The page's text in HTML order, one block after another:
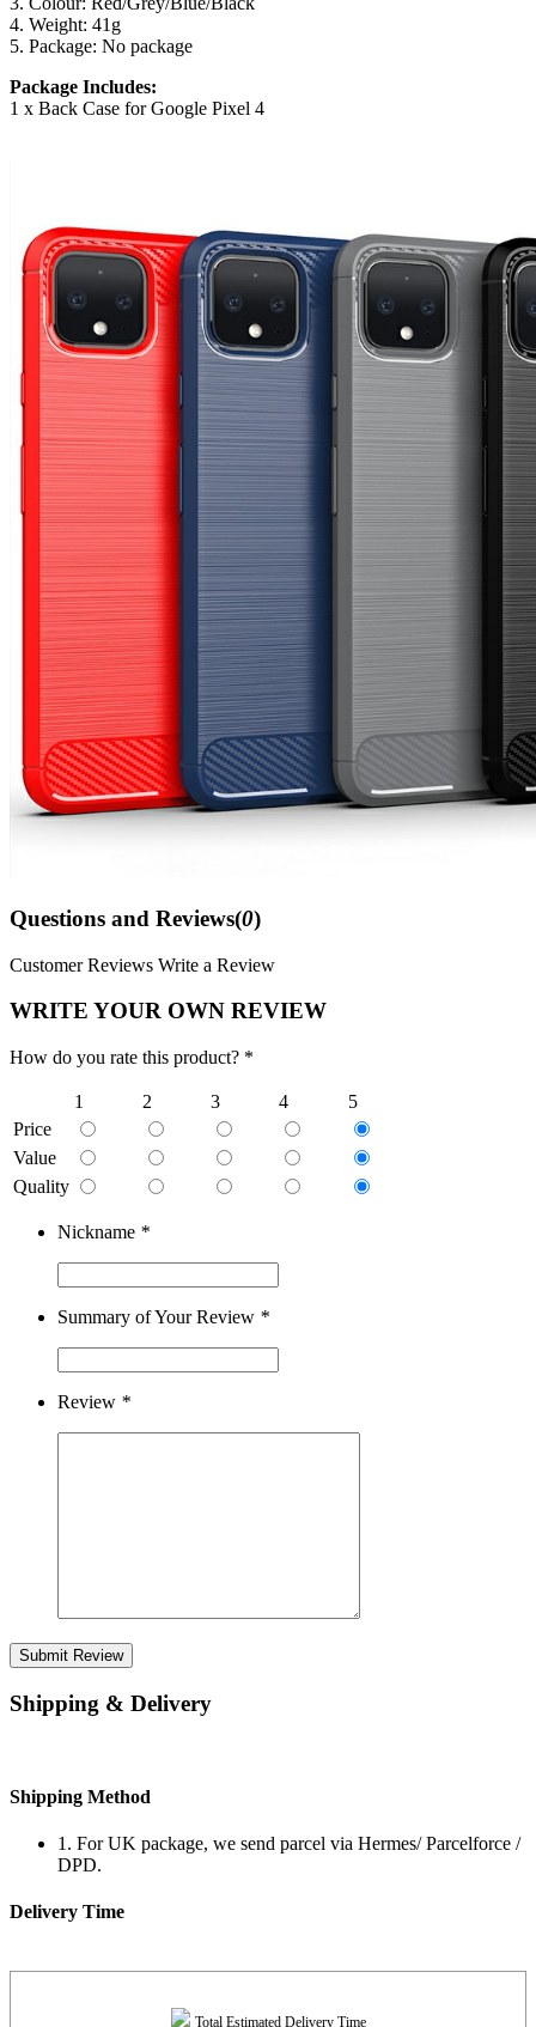
4. Weight: 41g
5. Package: No package
Package Includes:
1 x Back Case for Google Pixel 4
Questions and Reviews(0)
Customer Reviews Write a Review
WRITE YOUR OWN REVIEW
How do you rate this product? *
1 2 3 4
5
Price
Value
Quality
Nickname *
Summary of Your Review *
Review *
Submit Review
Shipping & Delivery
Shipping Method
1. For UK package, we send parcel via Hermes/ Parcelforce /
DPD.
Delivery Time
Total Estimated Delivery Time